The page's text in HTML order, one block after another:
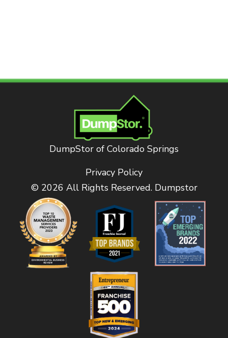
DumpStor of Colorado Springs
Privacy Policy
© 2026 All Rights Reserved. Dumpstor